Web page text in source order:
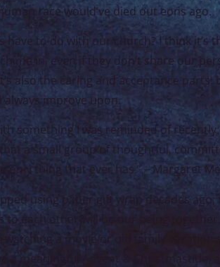
race would’ve died out eons ago.
have to do with our church? I think
in, even if they don’t share our
also the caring and acceptance parts,
always improve upon.
something I was reminded of recently:
a small group of thoughtful,
only thing that ever has.” – Margaret
using paper gift wrap decades ago;
to each other will be our being
watching a movie or old family vacation
a meaningful Advent & Christmastide,